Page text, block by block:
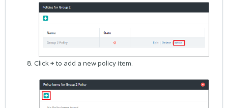
Click+to add a new policy item.